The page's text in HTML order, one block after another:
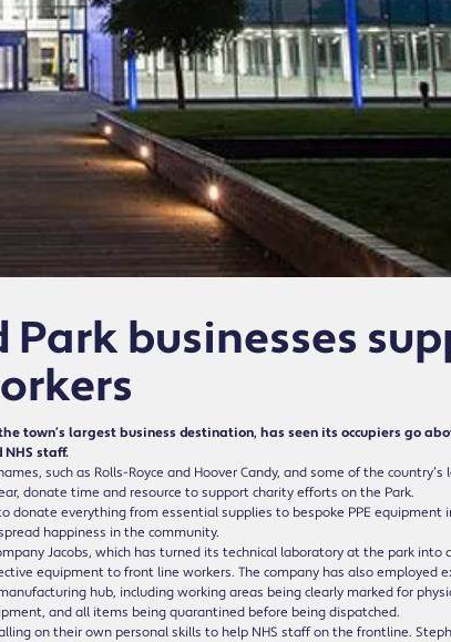
businesses
the town’s largest business destination, has seen its occupiers go
staff.
such as Rolls-Royce and Hoover Candy, and some of the
donate time and resource to support charity efforts on the Park.
donate everything from essential supplies to bespoke PPE
happiness in the community.
Jacobs, which has turned its technical laboratory at the park into
equipment to front line workers. The company has also employed
hub, including working areas being clearly marked for
and all items being quarantined before being dispatched.
on their own personal skills to help NHS staff on the frontline.